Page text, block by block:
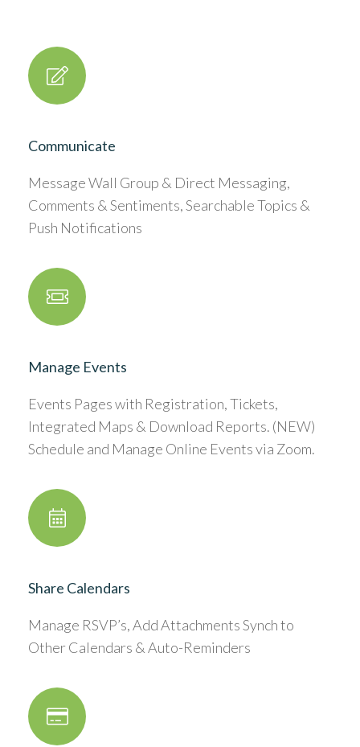
Communicate
Message Wall Group & Direct Messaging,
Comments & Sentiments, Searchable Topics &
Push Notifications
Manage Events
Events Pages with Registration, Tickets,
Integrated Maps & Download Reports. (NEW)
Schedule and Manage Online Events via Zoom.
Share Calendars
Manage RSVP’s, Add Attachments Synch to
Other Calendars & Auto-Reminders